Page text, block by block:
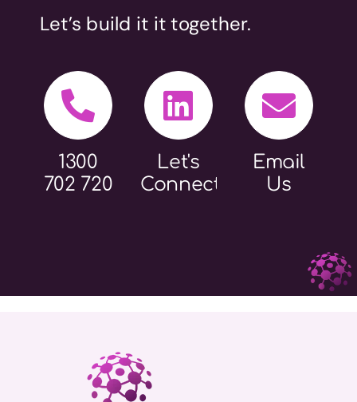
Let’s build it it together.
1300
702 720
Let's
Connect
Email
Us